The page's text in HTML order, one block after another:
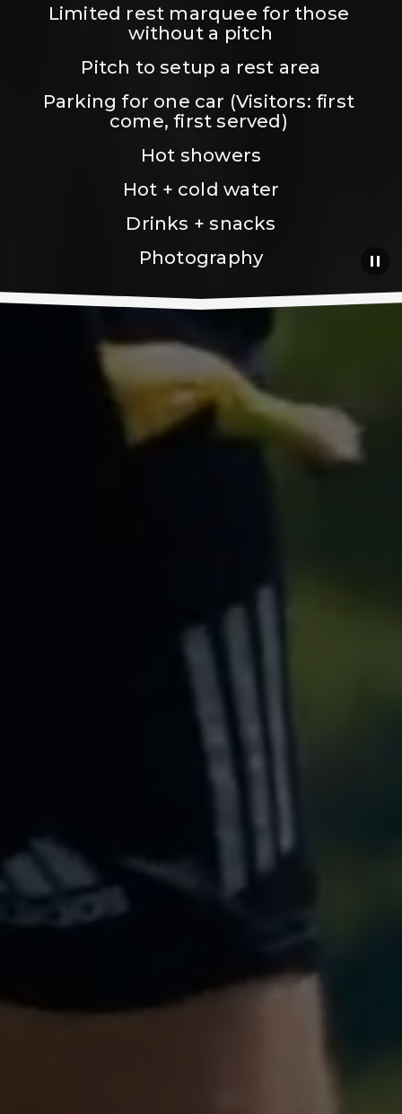
Limited rest marquee for those
without a pitch
Pitch to setup a rest area
Parking for one car (Visitors: first
come, first served)
Hot showers
Hot + cold water
Drinks + snacks
Photography